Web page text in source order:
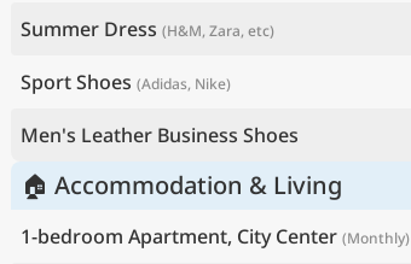
Summer Dress (H&M, Zara, etc)
Sport Shoes (Adidas, Nike)
Men's Leather Business Shoes
🏠 Accommodation & Living
1-bedroom Apartment, City Center (Monthly)